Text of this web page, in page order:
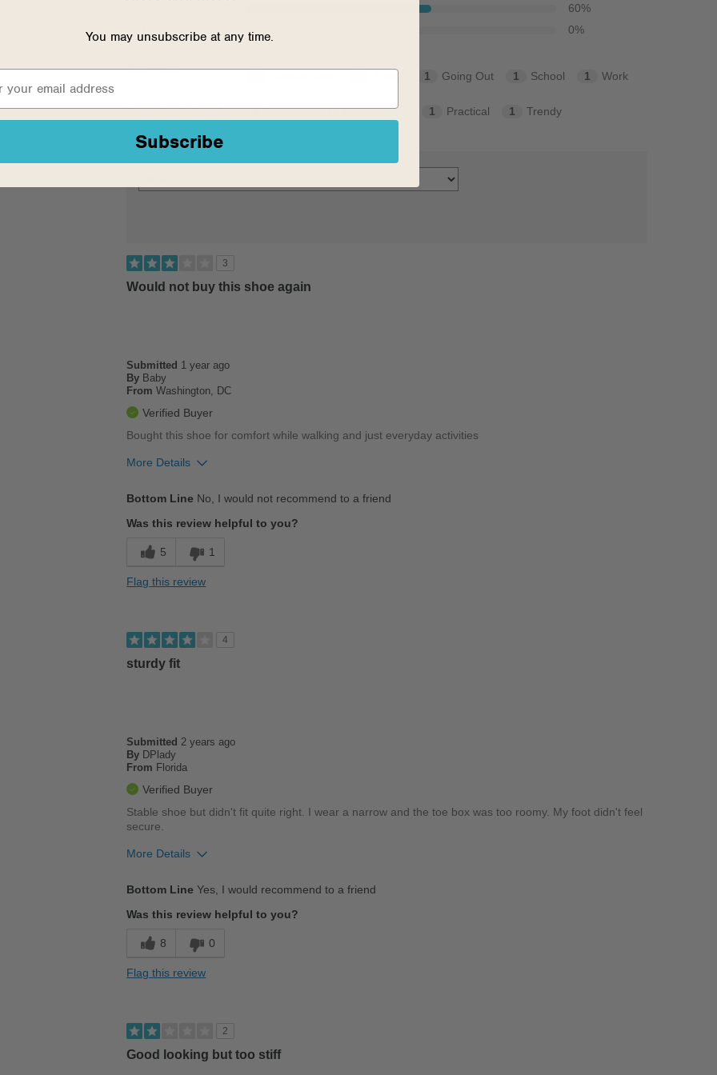
60%
Feels too narrow 0%
Best Uses 1 Going Out 1 School 1 Work
Describe Yourself 2 Casual 1 Conservative 1 Practical 1 Trendy
3
Would not buy this shoe again
Submitted 1 year ago
By Baby
From Washington, DC
Verified Buyer
Bought this shoe for comfort while walking and just everyday activities
More Details
Cons
Too Stiff
Uncomfortable
Going Out
Width
Feels too wide
Sizing
Describe Yourself
Bottom Line No, I would not recommend to a friend
Was this review helpful to you?
5 1
Flag this review
4
sturdy fit
Submitted2 years ago
By DPlady
From Florida
Verified Buyer
Stable shoe but didn't fit quite right. I wear a narrow and the toe box was too roomy. My foot didn't feel
secure.
More Details
Best for
Width
Describe Yourself
Bottom Line Yes, I would recommend to a friend
Was this review helpful to you?
8 0
Flag this review
2
Good looking but too stiff
You may unsubscribe at any time.
Subscribe